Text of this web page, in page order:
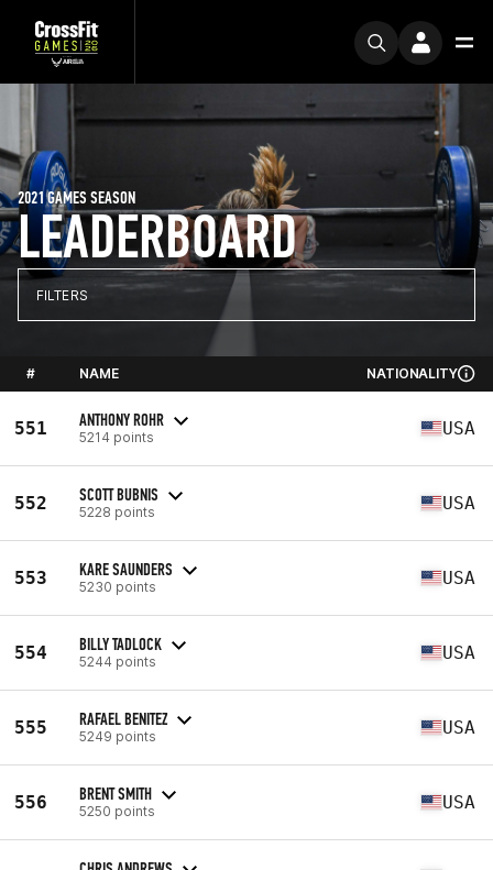
LEADERBOARD
2021 GAMES SEASON
FILTERS
# NAME NATIONALITY
551 ANTHONY ROHR
5214 points USA
552 SCOTT BUBNIS
5228 points USA
553 KARE SAUNDERS
5230 points USA
554 BILLY TADLOCK
5244 points USA
555 RAFAEL BENITEZ
5249 points USA
556 BRENT SMITH
5250 points USA